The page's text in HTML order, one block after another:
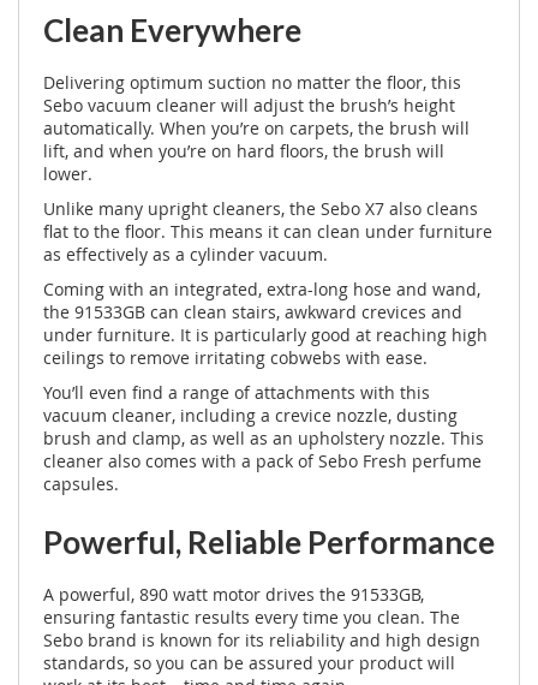
Clean Everywhere
Delivering optimum suction no matter the floor, this
Sebo vacuum cleaner will adjust the brush’s height
automatically. When you’re on carpets, the brush will
lift, and when you’re on hard floors, the brush will
lower.
Unlike many upright cleaners, the Sebo X7 also cleans
flat to the floor. This means it can clean under furniture
as effectively as a cylinder vacuum.
Coming with an integrated, extra-long hose and wand,
the 91533GB can clean stairs, awkward crevices and
under furniture. It is particularly good at reaching high
ceilings to remove irritating cobwebs with ease.
You’ll even find a range of attachments with this
vacuum cleaner, including a crevice nozzle, dusting
brush and clamp, as well as an upholstery nozzle. This
cleaner also comes with a pack of Sebo Fresh perfume
capsules.
Powerful, Reliable Performance
A powerful, 890 watt motor drives the 91533GB,
ensuring fantastic results every time you clean. The
Sebo brand is known for its reliability and high design
standards, so you can be assured your product will